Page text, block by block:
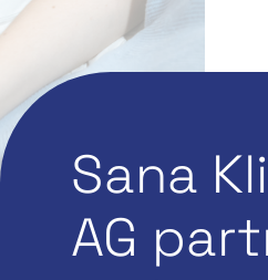
Alle Themen,
Sana
AG